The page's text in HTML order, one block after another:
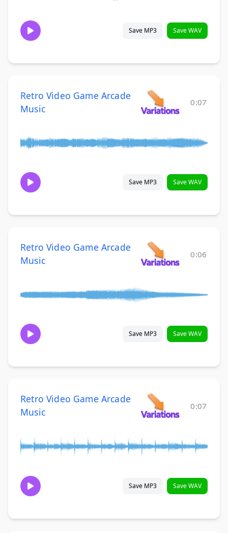
Save MP3 Save WAV
Retro Video Game Arcade
Music
0:07
Save MP3 Save WAV
Retro Video Game Arcade
Music
0:06
Save MP3 Save WAV
Retro Video Game Arcade
Music
0:07
Save MP3 Save WAV